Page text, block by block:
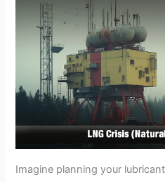
Imagine planning your